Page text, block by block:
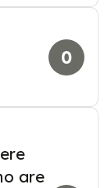
0
are